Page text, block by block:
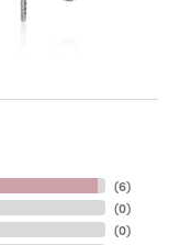
(6)
(0)
(0)